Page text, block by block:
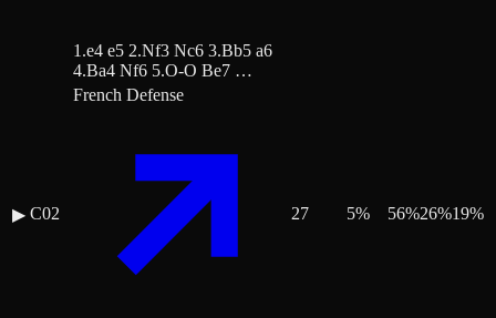
1.e4 e5 2.Nf3 Nc6 3.Bb5 a6
4.Ba4 Nf6 5.O-O Be7 …
▶ C02
French Defense
27 5% 56%26%19%